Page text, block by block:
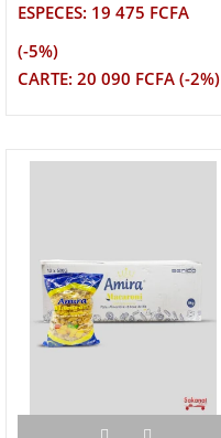
ESPECES: 19 475 FCFA
(-5%)
CARTE: 20 090 FCFA (-2%)